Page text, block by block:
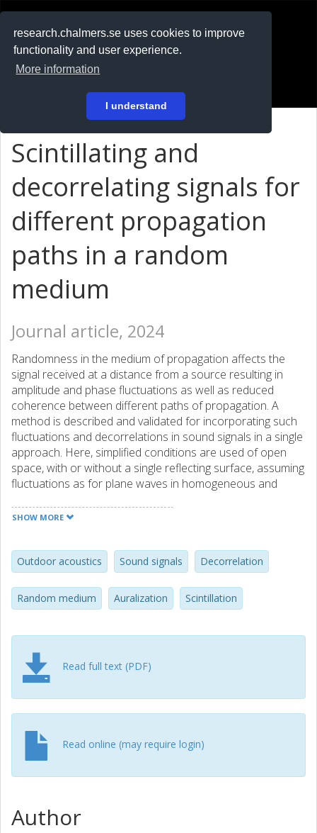
research.chalmers.se uses cookies to improve
functionality and user experience.
More information
I understand
På svenska
Scintillating and
decorrelating signals for
different propagation
paths in a random
medium
Journal article, 2024
Randomness in the medium of propagation affects the
signal received at a distance from a source resulting in
amplitude and phase fluctuations as well as reduced
coherence between different paths of propagation. A
method is described and validated for incorporating such
fluctuations and decorrelations in sound signals in a single
approach. Here, simplified conditions are used of open
space, with or without a single reflecting surface, assuming
fluctuations as for plane waves in homogeneous and
shown for Gaussian and von Karman turbulence models
SHOW MORE
Outdoor acoustics Sound signals Decorrelation
Random medium Auralization Scintillation
Read full text (PDF)
Read online (may require login)
Author